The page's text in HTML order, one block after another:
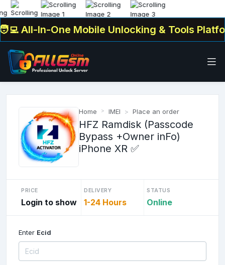
All-In-One Mobile Unlocking & Tools
Home IMEI Place an order
HFZ Ramdisk (Passcode
Bypass +Owner inFo)
iPhone XR ✅
PRICE
Login to show
DELIVERY
1-24 Hours
STATUS
Online
Enter Ecid